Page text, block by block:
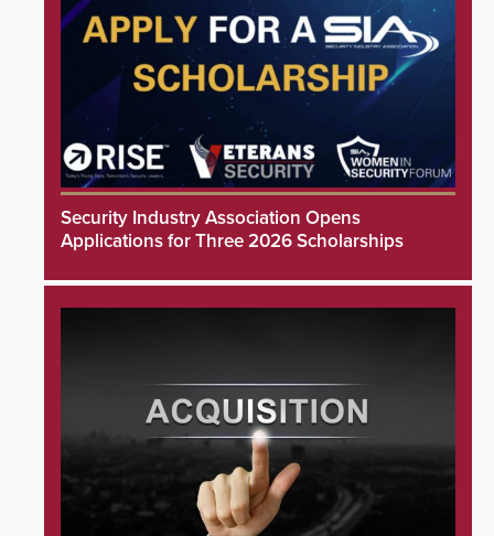
Security Industry Association Opens
Applications for Three 2026 Scholarships